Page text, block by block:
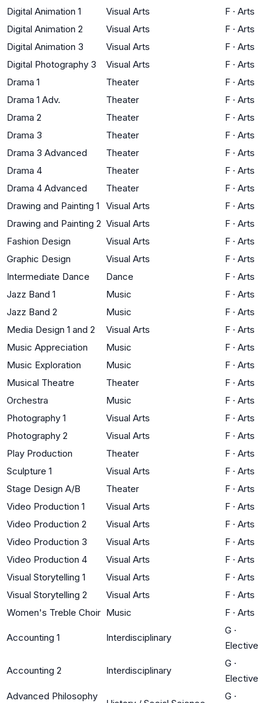
Digital Animation 1 Visual Arts F · Arts
Digital Animation 2
Visual Arts F · Arts
Digital Animation 3
Visual Arts F · Arts
Digital Photography 3
Visual Arts F · Arts
Drama 1
Theater F · Arts
Drama 1 Adv.
Theater F · Arts
Drama 2
Theater F · Arts
Drama 3
Theater F · Arts
Drama 3 Advanced
Theater F · Arts
Drama 4
Theater F · Arts
Drama 4 Advanced
Theater F · Arts
Drawing and Painting 1
Visual Arts F · Arts
Drawing and Painting 2 Visual Arts F · Arts
Fashion Design
Visual Arts F · Arts
Graphic Design
Visual Arts F · Arts
Intermediate Dance
Dance F · Arts
Jazz Band 1
Music F · Arts
Jazz Band 2
Music F · Arts
Media Design 1 and 2
Visual Arts F · Arts
Music Appreciation
Music F · Arts
Music Exploration
Music F · Arts
Musical Theatre
Theater F · Arts
Orchestra
Music F · Arts
Photography 1
Visual Arts F · Arts
Photography 2
Visual Arts F · Arts
Play Production
Theater F · Arts
Sculpture 1
Visual Arts F · Arts
Stage Design A/B
Theater F · Arts
Video Production 1
Visual Arts F · Arts
Video Production 2
Visual Arts F · Arts
Video Production 3
Visual Arts F · Arts
Video Production 4
Visual Arts F · Arts
Visual Storytelling 1
Visual Arts F · Arts
Visual Storytelling 2
Visual Arts F · Arts
Women's Treble Choir Music F · Arts
Accounting 1 Interdisciplinary
G ·
Elective
Accounting 2 Interdisciplinary
G ·
Elective
Advanced Philosophy
G ·